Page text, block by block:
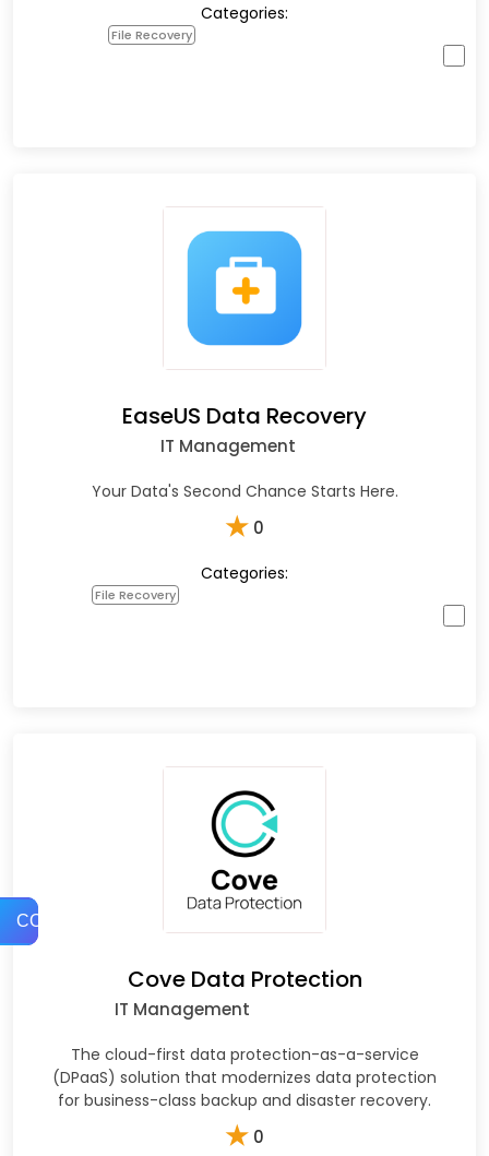
COMPARE
Categories:
File Recovery
EaseUS Data Recovery
IT Management
Your Data's Second Chance Starts Here.
★ 0
Categories:
File Recovery
Cove Data Protection
IT Management
The cloud-first data protection-as-a-service
(DPaaS) solution that modernizes data protection
for business-class backup and disaster recovery.
★ 0